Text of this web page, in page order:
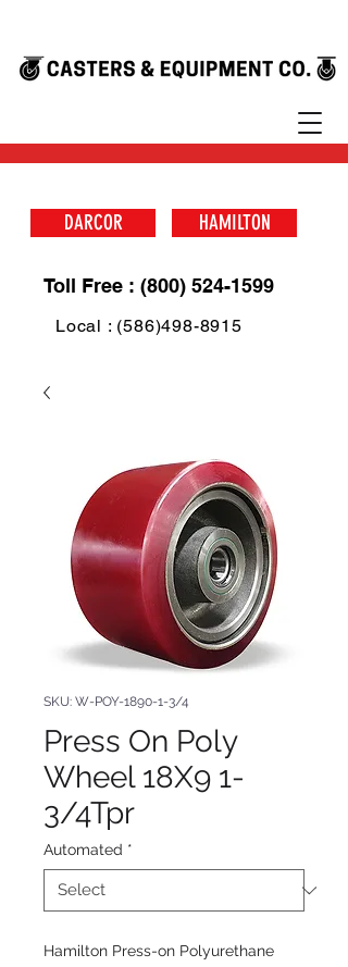
DARCOR HAMILTON
Toll Free : (800) 524-1599
Local : (586)498-8915
SKU: W-POY-1890-1-3/4
Press On Poly
Wheel 18X9 1-
3/4Tpr
Automated *
Hamilton Press-on Polyurethane